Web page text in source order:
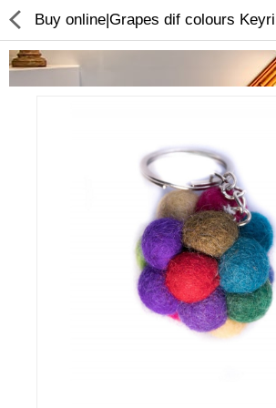
Home Appliances
Books & Stationaries
Hukka & Flavours
Buy online|Grapes dif colours